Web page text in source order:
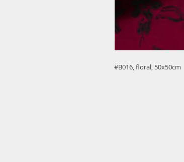
#B016, floral, 50x50cm